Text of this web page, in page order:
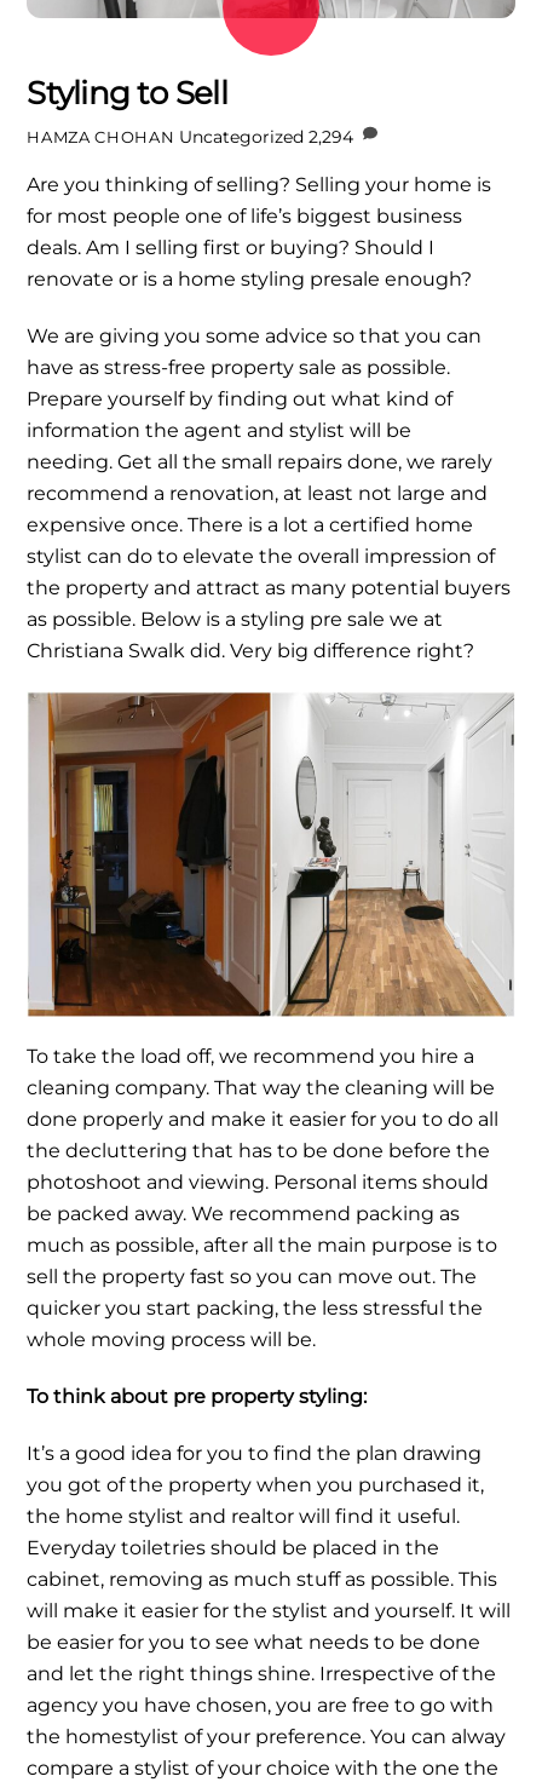
Styling to Sell
HAMZA CHOHAN Uncategorized 2,294
Are you thinking of selling? Selling your home is
for most people one of life’s biggest business
deals. Am I selling first or buying? Should I
renovate or is a home styling presale enough?
We are giving you some advice so that you can
have as stress-free property sale as possible.
Prepare yourself by finding out what kind of
information the agent and stylist will be
needing. Get all the small repairs done, we rarely
recommend a renovation, at least not large and
expensive once. There is a lot a certified home
stylist can do to elevate the overall impression of
the property and attract as many potential buyers
as possible. Below is a styling pre sale we at
Christiana Swalk did. Very big difference right?
To take the load off, we recommend you hire a
cleaning company. That way the cleaning will be
done properly and make it easier for you to do all
the decluttering that has to be done before the
photoshoot and viewing. Personal items should
be packed away. We recommend packing as
much as possible, after all the main purpose is to
sell the property fast so you can move out. The
quicker you start packing, the less stressful the
whole moving process will be.
To think about pre property styling:
It’s a good idea for you to find the plan drawing
you got of the property when you purchased it,
the home stylist and realtor will find it useful.
Everyday toiletries should be placed in the
cabinet, removing as much stuff as possible. This
will make it easier for the stylist and yourself. It will
be easier for you to see what needs to be done
and let the right things shine. Irrespective of the
agency you have chosen, you are free to go with
the homestylist of your preference. You can alway
compare a stylist of your choice with the one the